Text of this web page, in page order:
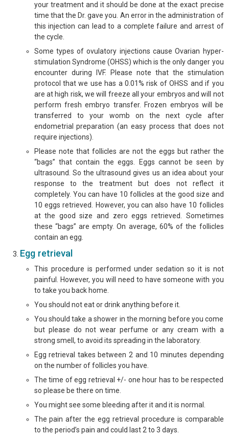
your treatment and it should be done at the exact precise
time that the Dr. gave you. An error in the administration of
this injection can lead to a complete failure and arrest of
the cycle.
Some types of ovulatory injections cause Ovarian hyper-
stimulation Syndrome (OHSS) which is the only danger you
encounter during IVF. Please note that the stimulation
protocol that we use has a 0.01% risk of OHSS and if you
are at high risk, we will freeze all your embryos and will not
perform fresh embryo transfer. Frozen embryos will be
transferred to your womb on the next cycle after
endometrial preparation (an easy process that does not
require injections).
Please note that follicles are not the eggs but rather the
“bags” that contain the eggs. Eggs cannot be seen by
ultrasound. So the ultrasound gives us an idea about your
response to the treatment but does not reflect it
completely. You can have 10 follicles at the good size and
10 eggs retrieved. However, you can also have 10 follicles
at the good size and zero eggs retrieved. Sometimes
these “bags” are empty. On average, 60% of the follicles
contain an egg.
Egg retrieval
This procedure is performed under sedation so it is not
painful. However, you will need to have someone with you
to take you back home.
You should not eat or drink anything before it.
You should take a shower in the morning before you come
but please do not wear perfume or any cream with a
strong smell, to avoid its spreading in the laboratory.
Egg retrieval takes between 2 and 10 minutes depending
on the number of follicles you have.
The time of egg retrieval +/- one hour has to be respected
so please be there on time.
You might see some bleeding after it and it is normal.
The pain after the egg retrieval procedure is comparable
to the period’s pain and could last 2 to 3 days.